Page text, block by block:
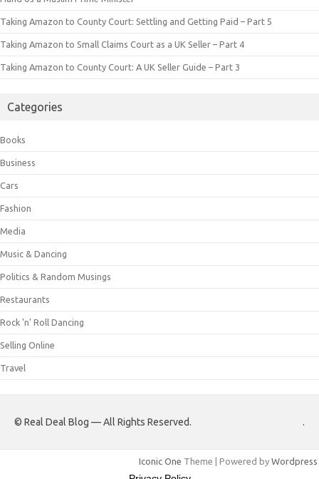
Taking Amazon to County Court: Settling and Getting Paid – Part 5
Taking Amazon to Small Claims Court as a UK Seller – Part 4
Taking Amazon to County Court: A UK Seller Guide – Part 3
Categories
Books
Business
Cars
Fashion
Media
Music & Dancing
Politics & Random Musings
Restaurants
Rock 'n' Roll Dancing
Selling Online
Travel
© Real Deal Blog — All Rights Reserved. .
Iconic One Theme | Powered by Wordpress